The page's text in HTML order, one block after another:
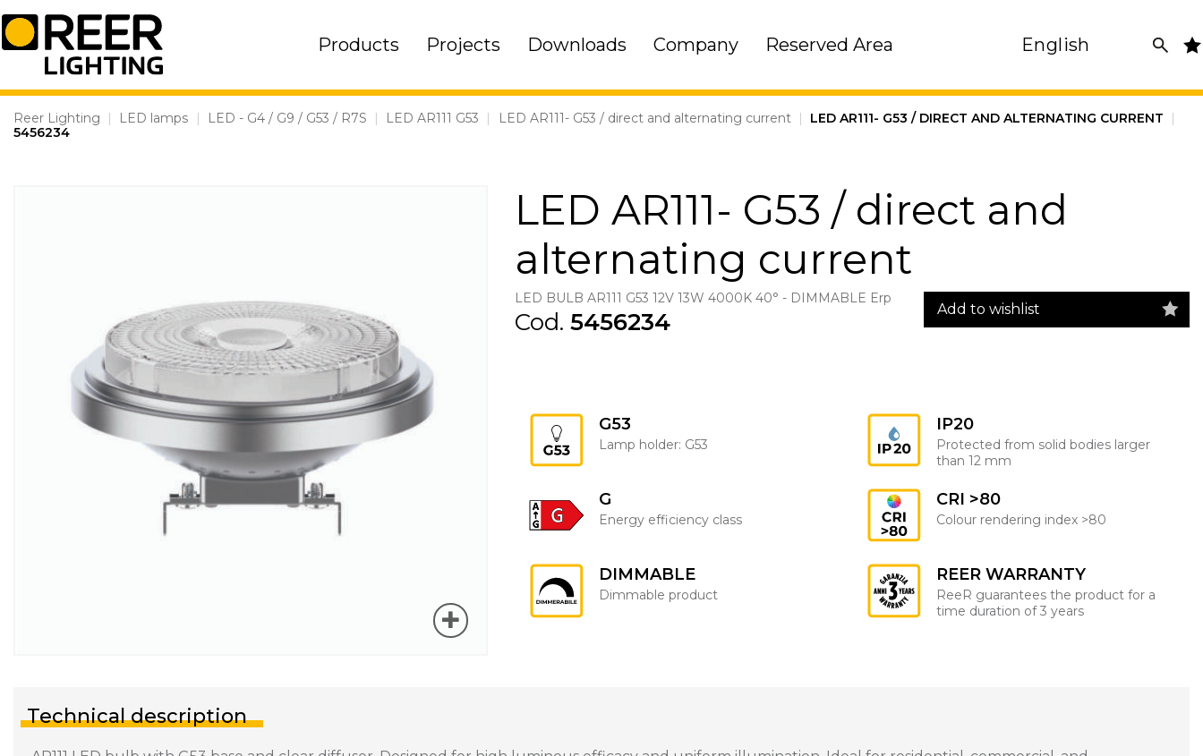
Skip
to
content
Products Projects Downloads Company Reserved Area English
Reer Lighting | LED lamps | LED - G4 / G9 / G53 / R7S | LED AR111 G53 | LED AR111- G53 / direct and alternating current | LED AR111- G53 / DIRECT AND ALTERNATING CURRENT
|
5456234
LED AR111- G53 / direct and
alternating current
LED BULB AR111 G53 12V 13W 4000K 40° - DIMMABLE Erp
Cod. 5456234 Add to wishlist
G53
Lamp holder: G53
IP20
Protected from solid bodies larger
than 12 mm
G
Energy efficiency class
CRI >80
Colour rendering index >80
DIMMABLE
Dimmable product
REER WARRANTY
ReeR guarantees the product for a
time duration of 3 years
Technical description